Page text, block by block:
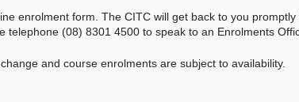
enrolment form. The CITC will get back to you
(08) 8301 4500 to speak to an Enrolments
and course enrolments are subject to availability.